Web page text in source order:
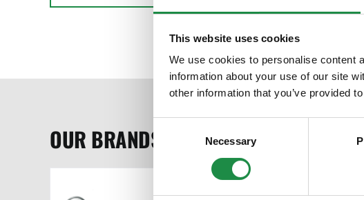
This website uses cookies
We use cookies to personalise content
information about your use of our site
other information that you’ve provided
Selection
Necessary
OUR BRANDS